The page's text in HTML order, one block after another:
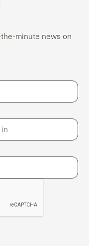
minute news on